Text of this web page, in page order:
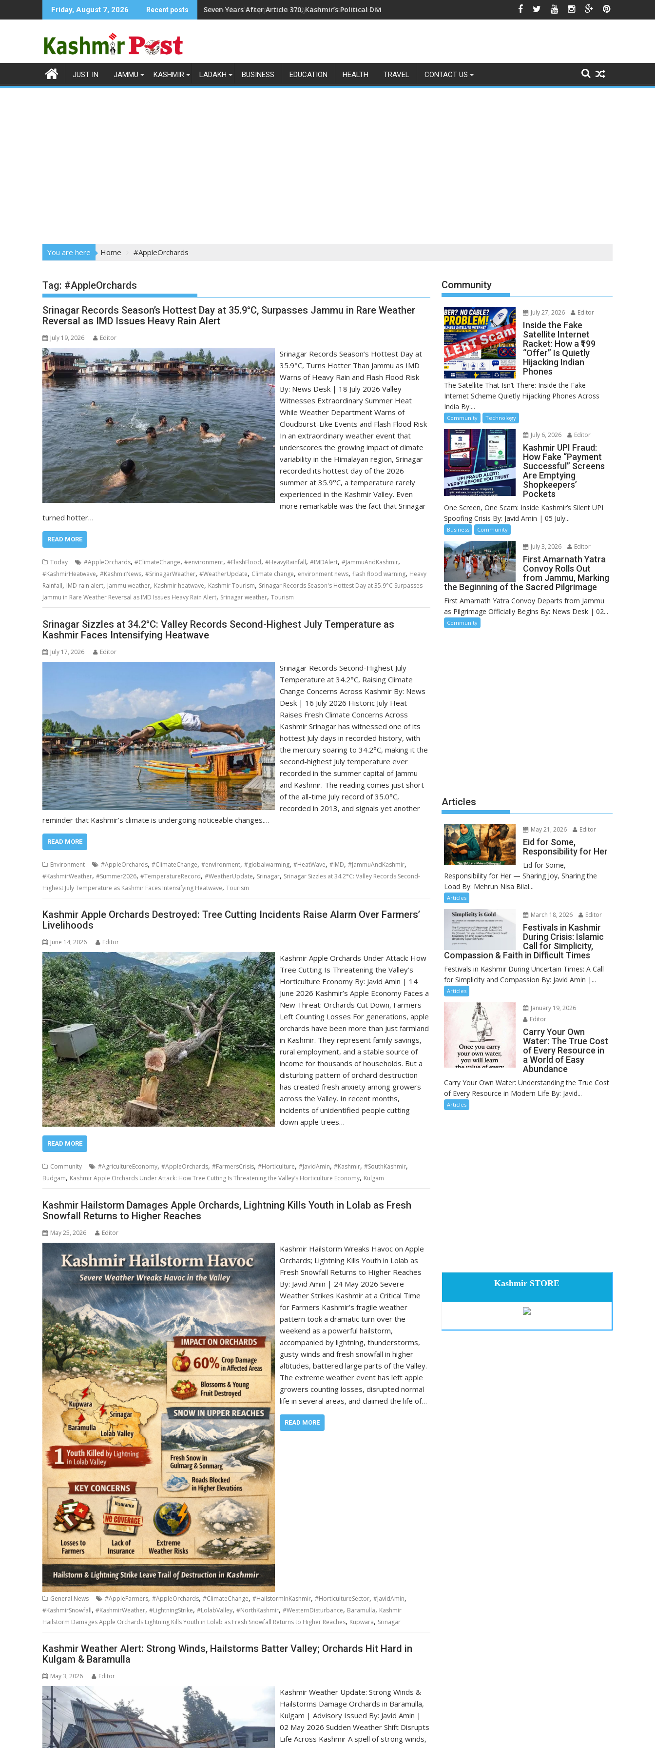
to
Friday, August 7, 2026 Recent posts Seven Years After Article 370, Kashmir’s Political Divide Shows No Signs of Fading
JUST IN JAMMU KASHMIR LADAKH BUSINESS EDUCATION HEALTH TRAVEL CONTACT US
You are here Home #AppleOrchards
Tag: #AppleOrchards
Srinagar Records Season’s Hottest Day at 35.9°C, Surpasses Jammu in Rare Weather
Reversal as IMD Issues Heavy Rain Alert
July 19, 2026 Editor
Srinagar Records Season’s Hottest Day at
35.9°C, Turns Hotter Than Jammu as IMD
Warns of Heavy Rain and Flash Flood Risk
By: News Desk | 18 July 2026 Valley
Witnesses Extraordinary Summer Heat
While Weather Department Warns of
Cloudburst-Like Events and Flash Flood Risk
In an extraordinary weather event that
underscores the growing impact of climate
variability in the Himalayan region, Srinagar
recorded its hottest day of the 2026
summer at 35.9°C, a temperature rarely
experienced in the Kashmir Valley. Even
more remarkable was the fact that Srinagar
turned hotter…
READ MORE
Today #AppleOrchards, #ClimateChange, #environment, #FlashFlood, #HeavyRainfall, #IMDAlert, #JammuAndKashmir,
#KashmirHeatwave, #KashmirNews, #SrinagarWeather, #WeatherUpdate, Climate change, environment news, flash flood warning, Heavy
Rainfall, IMD rain alert, Jammu weather, Kashmir heatwave, Kashmir Tourism, Srinagar Records Season's Hottest Day at 35.9°C Surpasses
Jammu in Rare Weather Reversal as IMD Issues Heavy Rain Alert, Srinagar weather, Tourism
Srinagar Sizzles at 34.2°C: Valley Records Second-Highest July Temperature as
Kashmir Faces Intensifying Heatwave
July 17, 2026 Editor
Srinagar Records Second-Highest July
Temperature at 34.2°C, Raising Climate
Change Concerns Across Kashmir By: News
Desk | 16 July 2026 Historic July Heat
Raises Fresh Climate Concerns Across
Kashmir Srinagar has witnessed one of its
hottest July days in recorded history, with
the mercury soaring to 34.2°C, making it the
second-highest July temperature ever
recorded in the summer capital of Jammu
and Kashmir. The reading comes just short
of the all-time July record of 35.0°C,
recorded in 2013, and signals yet another
reminder that Kashmir’s climate is undergoing noticeable changes.…
READ MORE
Environment #AppleOrchards, #ClimateChange, #environment, #globalwarming, #HeatWave, #IMD, #JammuAndKashmir,
#KashmirWeather, #Summer2026, #TemperatureRecord, #WeatherUpdate, Srinagar, Srinagar Sizzles at 34.2°C: Valley Records Second-
Highest July Temperature as Kashmir Faces Intensifying Heatwave, Tourism
Kashmir Apple Orchards Destroyed: Tree Cutting Incidents Raise Alarm Over Farmers’
Livelihoods
June 14, 2026 Editor
Kashmir Apple Orchards Under Attack: How
Tree Cutting Is Threatening the Valley’s
Horticulture Economy By: Javid Amin | 14
June 2026 Kashmir’s Apple Economy Faces a
New Threat: Orchards Cut Down, Farmers
Left Counting Losses For generations, apple
orchards have been more than just farmland
in Kashmir. They represent family savings,
rural employment, and a stable source of
income for thousands of households. But a
disturbing pattern of orchard destruction
has created fresh anxiety among growers
across the Valley. In recent months,
incidents of unidentified people cutting
down apple trees…
READ MORE
Community #AgricultureEconomy, #AppleOrchards, #FarmersCrisis, #Horticulture, #JavidAmin, #Kashmir, #SouthKashmir,
Budgam, Kashmir Apple Orchards Under Attack: How Tree Cutting Is Threatening the Valley’s Horticulture Economy, Kulgam
Kashmir Hailstorm Damages Apple Orchards, Lightning Kills Youth in Lolab as Fresh
Snowfall Returns to Higher Reaches
May 25, 2026 Editor
Kashmir Hailstorm Wreaks Havoc on Apple
Orchards; Lightning Kills Youth in Lolab as
Fresh Snowfall Returns to Higher Reaches
By: Javid Amin | 24 May 2026 Severe
Weather Strikes Kashmir at a Critical Time
for Farmers Kashmir’s fragile weather
pattern took a dramatic turn over the
weekend as a powerful hailstorm,
accompanied by lightning, thunderstorms,
gusty winds and fresh snowfall in higher
altitudes, battered large parts of the Valley.
The extreme weather event has left apple
growers counting losses, disrupted normal
life in several areas, and claimed the life of…
READ MORE
General News #AppleFarmers, #AppleOrchards, #ClimateChange, #HailstormInKashmir, #HorticultureSector, #JavidAmin,
#KashmirSnowfall, #KashmirWeather, #LightningStrike, #LolabValley, #NorthKashmir, #WesternDisturbance, Baramulla, Kashmir
Hailstorm Damages Apple Orchards Lightning Kills Youth in Lolab as Fresh Snowfall Returns to Higher Reaches, Kupwara, Srinagar
Kashmir Weather Alert: Strong Winds, Hailstorms Batter Valley; Orchards Hit Hard in
Kulgam & Baramulla
May 3, 2026 Editor
Kashmir Weather Update: Strong Winds &
Hailstorms Damage Orchards in Baramulla,
Kulgam | Advisory Issued By: Javid Amin |
02 May 2026 Sudden Weather Shift Disrupts
Life Across Kashmir A spell of strong winds,
Community
July 27, 2026 Editor
Inside the Fake
Satellite Internet
Racket: How a ₹199
“Offer” Is Quietly
Hijacking Indian
Phones
The Satellite That Isn’t There: Inside the Fake
Internet Scheme Quietly Hijacking Phones Across
India By:...
Community Technology
July 6, 2026 Editor
Kashmir UPI Fraud:
How Fake “Payment
Successful” Screens
Are Emptying
Shopkeepers’
Pockets
One Screen, One Scam: Inside Kashmir’s Silent UPI
Spoofing Crisis By: Javid Amin | 05 July...
Business Community
July 3, 2026 Editor
First Amarnath Yatra
Convoy Rolls Out
from Jammu, Marking
the Beginning of the Sacred Pilgrimage
First Amarnath Yatra Convoy Departs from Jammu
as Pilgrimage Officially Begins By: News Desk | 02...
Community
Articles
May 21, 2026 Editor
Eid for Some,
Responsibility for Her
Eid for Some,
Responsibility for Her — Sharing Joy, Sharing the
Load By: Mehrun Nisa Bilal...
Articles
March 18, 2026 Editor
Festivals in Kashmir
During Crisis: Islamic
Call for Simplicity,
Compassion & Faith in Difficult Times
Festivals in Kashmir During Uncertain Times: A Call
for Simplicity and Compassion By: Javid Amin |...
Articles
January 19, 2026
Editor
Carry Your Own
Water: The True Cost
of Every Resource in
a World of Easy
Abundance
Carry Your Own Water: Understanding the True Cost
of Every Resource in Modern Life By: Javid...
Articles
Kashmir STORE